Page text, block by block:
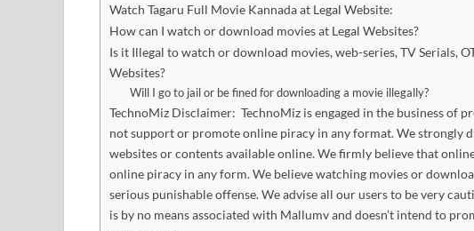
Watch Tagaru Full Movie Kannada at Legal Website:
How can I watch or download movies at Legal Websites?
Is it Illegal to watch or download movies, web-series, TV Serials,
Websites?
Will I go to jail or be fined for downloading a movie illegally?
TechnoMiz Disclaimer: TechnoMiz is engaged in the business of
not support or promote online piracy in any format. We strongly
websites or contents available online. We firmly believe that
online piracy in any form. We believe watching movies or
serious punishable offense. We advise all our users to be very
is by no means associated with Mallumv and doesn’t intend to